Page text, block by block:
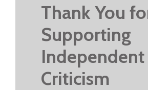
Thank You
Supporting
Criticism